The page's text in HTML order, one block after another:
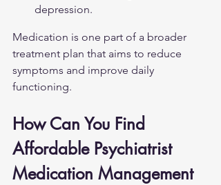
depression.
Medication is one part of a broader
treatment plan that aims to reduce
symptoms and improve daily
functioning.
How Can You Find
Affordable Psychiatrist
Medication Management